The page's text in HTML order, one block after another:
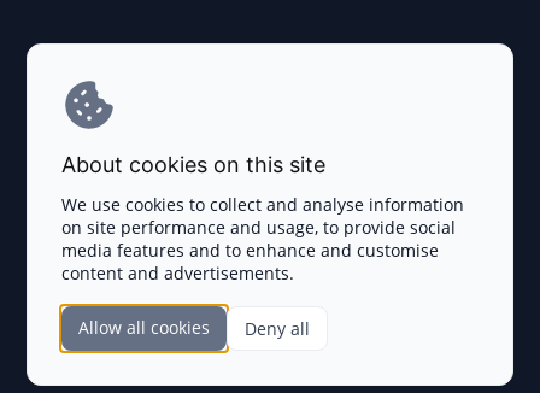
Terms and Conditions
Privacy Policy
Disclaimer
TOKEN SALES
Complete List
Presales
About cookies on this site
We use cookies to collect and analyse information
on site performance and usage, to provide social
media features and to enhance and customise
content and advertisements.
Allow all cookies Deny all